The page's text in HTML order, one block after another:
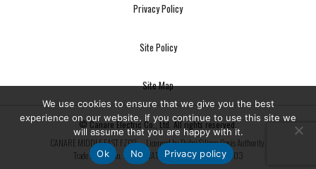
Privacy Policy
Site Policy
Site Map
© Canare Electric Co., Ltd. All rights reserved.
CANARE MIDDLE EAST FZCO — Licensed by Dubai Silicon Oasis Authority.
Trade License No. 3334 | VAT No. 100053890800003
We use cookies to ensure that we give you the best
experience on our website. If you continue to use this site we
will assume that you are happy with it.
Ok
No Privacy policy